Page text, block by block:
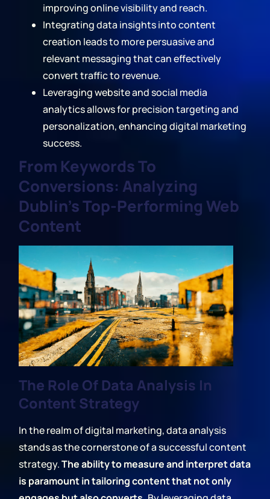
improving online visibility and reach.
Integrating data insights into content
creation leads to more persuasive and
relevant messaging that can effectively
convert traffic to revenue.
Leveraging website and social media
analytics allows for precision targeting and
personalization, enhancing digital marketing
success.
From Keywords To
Conversions: Analyzing
Dublin's Top-Performing Web
Content
The Role Of Data Analysis In
Content Strategy
In the realm of digital marketing, data analysis
stands as the cornerstone of a successful content
strategy.The ability to measure and interpret data
is paramount in tailoring content that not only